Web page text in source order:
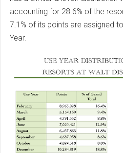
accounting for 28.6% of the
7.1% of its points are assigned
Year.